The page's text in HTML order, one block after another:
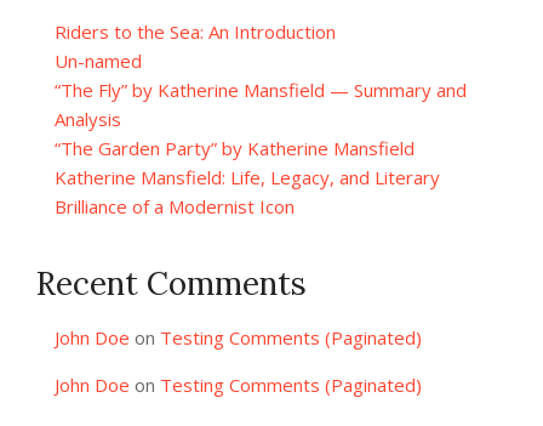
Riders to the Sea: An Introduction
Un-named
“The Fly” by Katherine Mansfield — Summary and
Analysis
“The Garden Party” by Katherine Mansfield
Katherine Mansfield: Life, Legacy, and Literary
Brilliance of a Modernist Icon
Recent Comments
John Doe on Testing Comments (Paginated)
John Doe on Testing Comments (Paginated)